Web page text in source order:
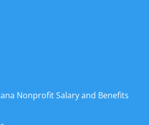
Nonprofit Salary and Benefits